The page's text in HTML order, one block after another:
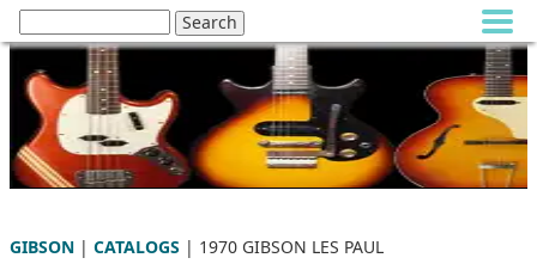
GIBSON | CATALOGS | 1970 GIBSON LES PAUL